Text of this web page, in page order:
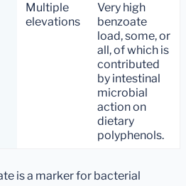
Multiple
elevations
Very high
benzoate
load, some, or
all, of which is
contributed
by intestinal
microbial
action on
dietary
polyphenols.
is a marker for bacterial